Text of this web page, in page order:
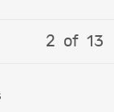
2 of 13